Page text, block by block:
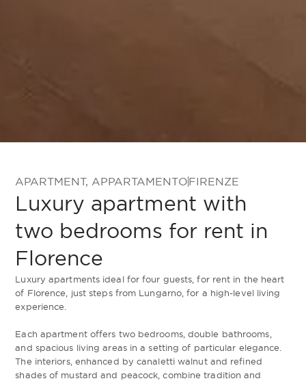
APARTMENT, APPARTAMENTOFIRENZE
Luxury apartment with
two bedrooms for rent in
Florence
Luxury apartments ideal for four guests, for rent in the heart
of Florence, just steps from Lungarno, for a high-level living
experience.
Each apartment offers two bedrooms, double bathrooms,
and spacious living areas in a setting of particular elegance.
The interiors, enhanced by canaletti walnut and refined
shades of mustard and peacock, combine tradition and